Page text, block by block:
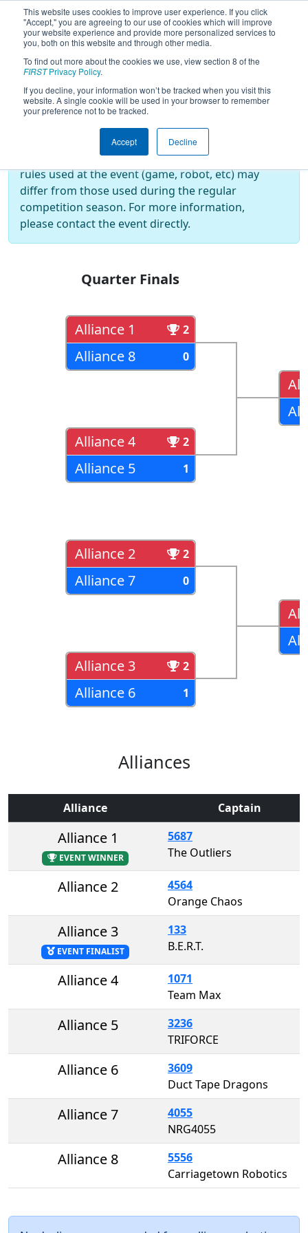
This website uses cookies to improve user experience. If you click
"Accept," you are agreeing to our use of cookies which will improve
your website experience and provide more personalized services to
you, both on this website and through other media.
To find out more about the cookies we use, view section 8 of the
FIRSTPrivacy Policy.
If you decline, your information won’t be tracked when you visit this
website. A single cookie will be used in your browser to remember
your preference not to be tracked.
Accept Decline
2017Playoff Results - Summer Heat
Off-Season Event:
This event is an Off-Season event, which are
not normally operated by FIRST. As such, the
rules used at the event (game, robot, etc) may
differ from those used during the regular
competition season. For more information,
please contact the event directly.
Quarter Finals
Alliance 1 2
Alliance 8 0
Alliance 4 2
Alliance 5 1
Alliance 2 2
Alliance 7 0
Alliance 3 2
Alliance 6 1
Alliances
Alliance Captain
Alliance 1
EVENT WINNER
5687
The Outliers
Alliance 2
4564
Orange Chaos
Alliance 3
EVENT FINALIST
133
B.E.R.T.
Alliance 4
1071
Team Max
Alliance 5
3236
TRIFORCE
Alliance 6
3609
Duct Tape Dragons
Alliance 7
4055
NRG4055
Alliance 8
5556
Carriagetown Robotics